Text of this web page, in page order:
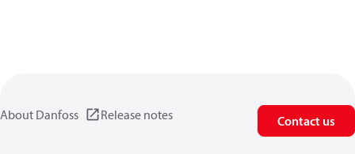
About Danfoss Release notes Contact us